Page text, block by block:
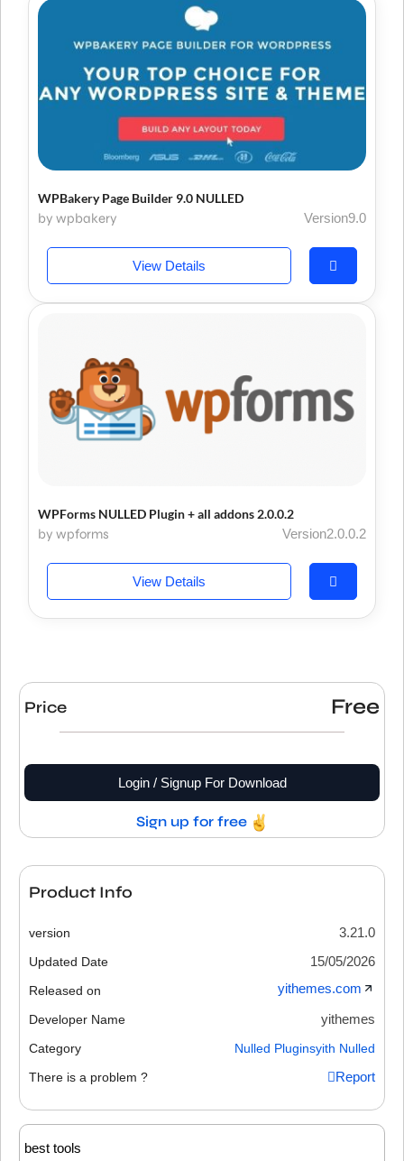
WPBakery Page Builder 9.0 NULLED
by wpbakery Version9.0
View Details
WPForms NULLED Plugin + all addons 2.0.0.2
by wpforms Version2.0.0.2
View Details
Price Free
Login / Signup For Download
Sign up for free
Product Info
version 3.21.0
Updated Date 15/05/2026
Released on yithemes.com
Developer Name yithemes
Category Nulled Pluginsyith Nulled
There is a problem ?
Report
best tools